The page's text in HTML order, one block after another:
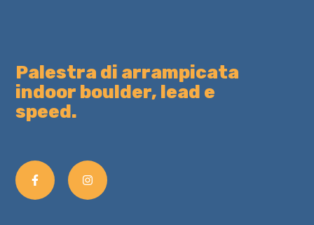
Palestra di arrampicata
indoor boulder, lead e
speed.